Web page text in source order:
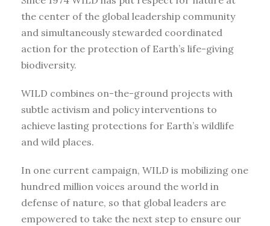
the center of the global leadership community
and simultaneously stewarded coordinated
action for the protection of Earth’s life-giving
biodiversity.
WILD combines on-the-ground projects with
subtle activism and policy interventions to
achieve lasting protections for Earth’s wildlife
and wild places.
In one current campaign, WILD is mobilizing one
hundred million voices around the world in
defense of nature, so that global leaders are
empowered to take the next step to ensure our